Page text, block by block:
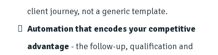
client journey, not a generic template.
Automation that encodes your competitive
advantage - the follow-up, qualification and